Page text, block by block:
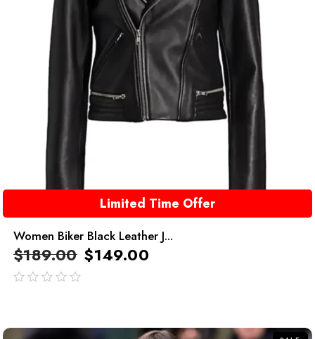
Limited Time Offer
Women Biker Black Leather J...
$189.00 $149.00